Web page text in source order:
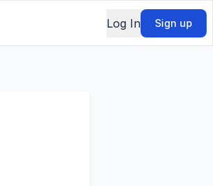
Log In Sign up